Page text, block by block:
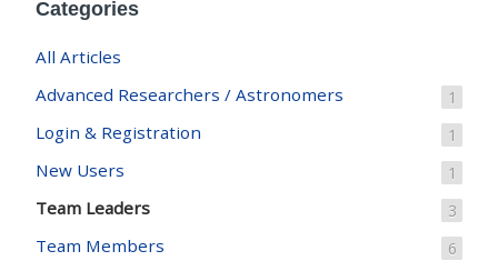
Categories
All Articles
Advanced Researchers / Astronomers
1
Login & Registration 1
New Users 1
Team Leaders 3
Team Members 6